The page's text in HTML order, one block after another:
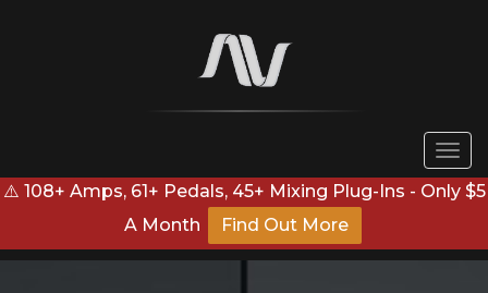
⚠️ 108+ Amps, 61+ Pedals, 45+ Mixing Plug-Ins - Only $5
A Month
Find Out More